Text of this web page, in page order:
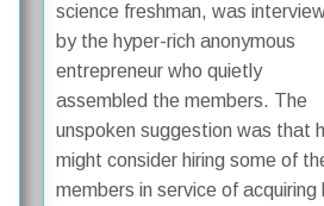
science freshman, was
by the hyper-rich anonymous
entrepreneur who quietly
assembled the members. The
unspoken suggestion was that
might consider hiring some of
members in service of acquiring